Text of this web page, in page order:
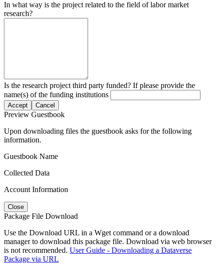
In what way is the project related to the field of labor market
research?
Is the research project third party funded? If please provide the
name(s) of the funding institutions
Accept Cancel
Preview Guestbook
Upon downloading files the guestbook asks for the following
information.
Guestbook Name
Collected Data
Account Information
Close
Package File Download
Use the Download URL in a Wget command or a download
manager to download this package file. Download via web browser
is not recommended. User Guide - Downloading a Dataverse
Package via URL